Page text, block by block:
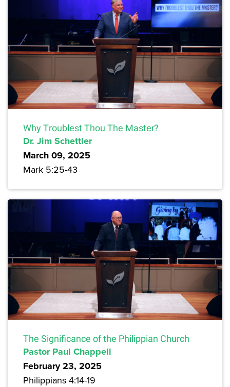
Why Troublest Thou The Master?
Dr. Jim Schettler
March 09, 2025
Mark 5:25-43
The Significance of the Philippian Church
Pastor Paul Chappell
February 23, 2025
Philippians 4:14-19